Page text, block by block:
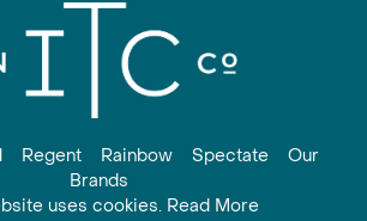
Regent Rainbow Spectate
Our
Brands
uses cookies. Read More